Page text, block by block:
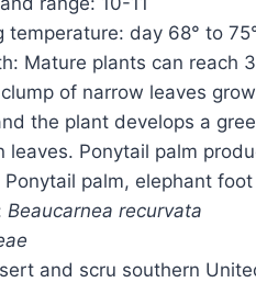
temperature: day 68° to
Mature plants can reach
of narrow leaves
the plant develops a
leaves. Ponytail palm
Ponytail palm, elephant
Beaucarnea recurvata
and scru southern